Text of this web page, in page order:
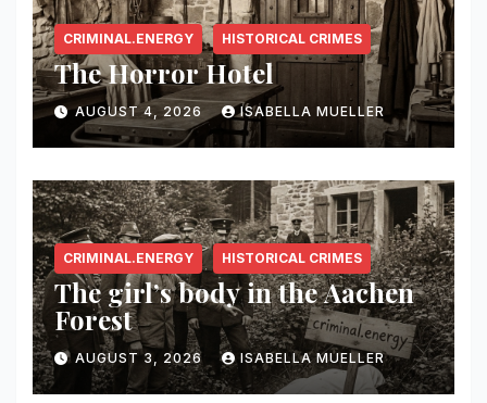
CRIMINAL.ENERGY HISTORICAL CRIMES
The Horror Hotel
AUGUST 4, 2026 ISABELLA MUELLER
CRIMINAL.ENERGY HISTORICAL CRIMES
The girl’s body in the Aachen
Forest
AUGUST 3, 2026 ISABELLA MUELLER